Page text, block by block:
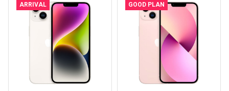
ARRIVAL GOOD PLAN